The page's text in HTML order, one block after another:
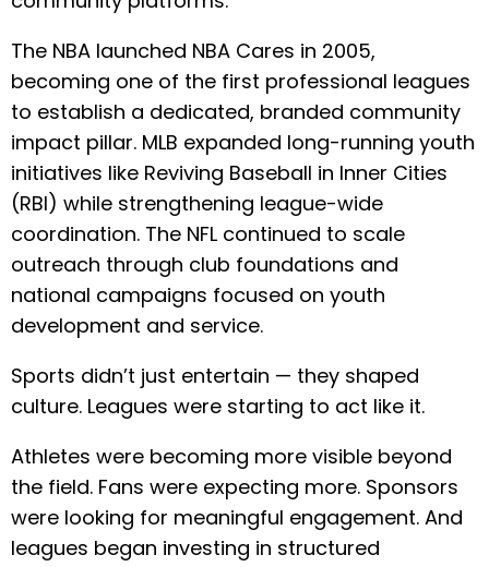
The NBA launched NBA Cares in 2005,
becoming one of the first professional leagues
to establish a dedicated, branded community
impact pillar. MLB expanded long-running youth
initiatives like Reviving Baseball in Inner Cities
(RBI) while strengthening league-wide
coordination. The NFL continued to scale
outreach through club foundations and
national campaigns focused on youth
development and service.
Sports didn’t just entertain — they shaped
culture. Leagues were starting to act like it.
Athletes were becoming more visible beyond
the field. Fans were expecting more. Sponsors
were looking for meaningful engagement. And
leagues began investing in structured